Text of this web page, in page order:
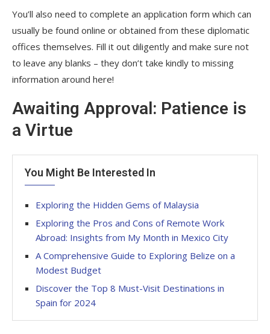
You’ll also need to complete an application form which can
usually be found online or obtained from these diplomatic
offices themselves. Fill it out diligently and make sure not
to leave any blanks – they don’t take kindly to missing
information around here!
Awaiting Approval: Patience is
a Virtue
You Might Be Interested In
Exploring the Hidden Gems of Malaysia
Exploring the Pros and Cons of Remote Work
Abroad: Insights from My Month in Mexico City
A Comprehensive Guide to Exploring Belize on a
Modest Budget
Discover the Top 8 Must-Visit Destinations in
Spain for 2024